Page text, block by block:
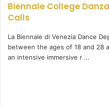
Biennale College
Calls
La Biennale di Venezia Dance
between the ages of 18 and 28
an intensive immersive r …